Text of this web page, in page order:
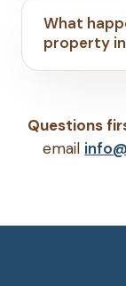
What
property
Questions
email